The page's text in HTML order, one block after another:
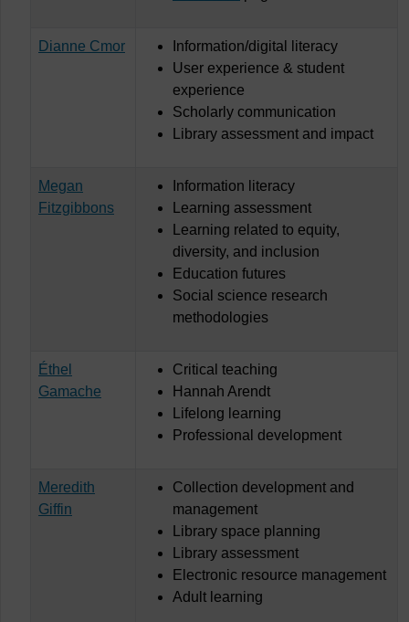
Dianne Cmor
Information/digital literacy
User experience & student
experience
Scholarly communication
Library assessment and impact
Megan
Fitzgibbons
Information literacy
Learning assessment
Learning related to equity,
diversity, and inclusion
Education futures
Social science research
methodologies
Éthel
Gamache
Critical teaching
Hannah Arendt
Lifelong learning
Professional development
Meredith
Giffin
Collection development and
management
Library space planning
Library assessment
Electronic resource management
Adult learning